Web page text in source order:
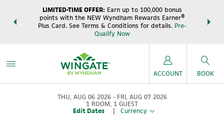
earn
LIMITED-TIME OFFER: Earn up to 100,000 bonus
points with the NEW Wyndham Rewards Earner®
Plus Card. See Terms & Conditions for details. Pre-
Qualify Now
ACCOUNT BOOK
THU, AUG 06 2026
FRI, AUG 07 2026
1 ROOM, 1 GUEST
Edit Dates
| Currency